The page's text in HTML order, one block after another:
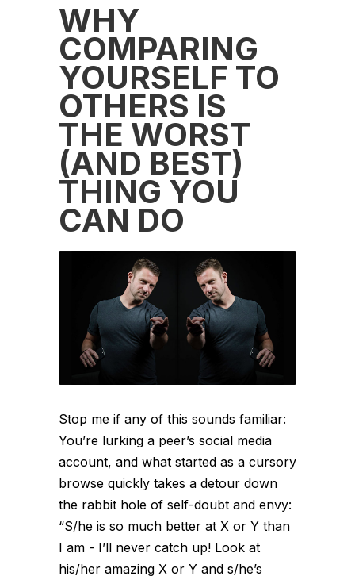
WHY
COMPARING
YOURSELF TO
OTHERS IS
THE WORST
(AND BEST)
THING YOU
CAN DO
Stop me if any of this sounds familiar:
You’re lurking a peer’s social media
account, and what started as a cursory
browse quickly takes a detour down
the rabbit hole of self-doubt and envy:
“S/he is so much better at X or Y than
I am - I’ll never catch up! Look at
his/her amazing X or Y and s/he’s